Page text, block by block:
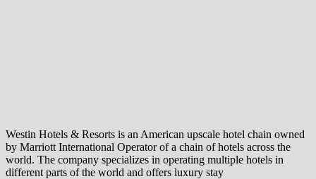
Westin Hotels & Resorts is an American upscale hotel chain owned
by Marriott International Operator of a chain of hotels across the
world. The company specializes in operating multiple hotels in
different parts of the world and offers luxury stay